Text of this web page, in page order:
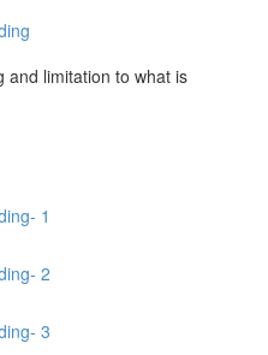
and limitation to what is
1
2
3